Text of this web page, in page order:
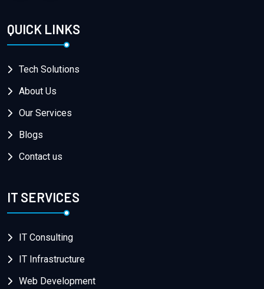
QUICK LINKS
Tech Solutions
About Us
Our Services
Blogs
Contact us
IT SERVICES
IT Consulting
IT Infrastructure
Web Development